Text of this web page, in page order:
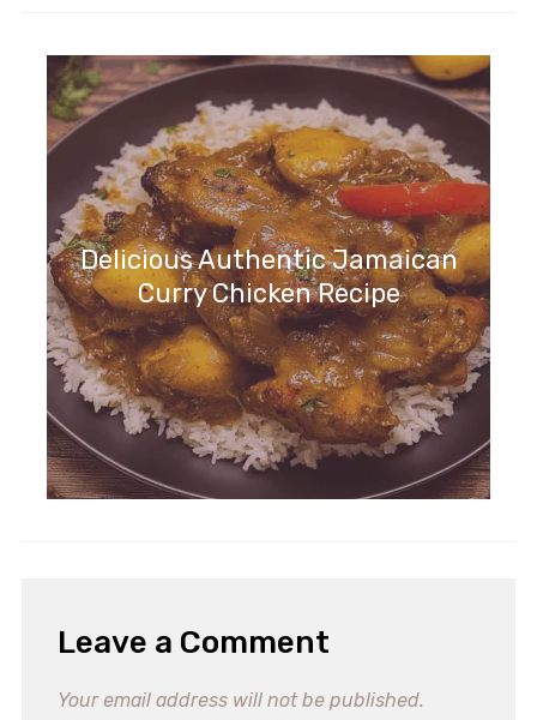
Delicious Authentic Jamaican
Curry Chicken Recipe
Leave a Comment
Your email address will not be published.